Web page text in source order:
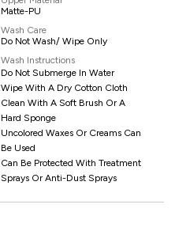
Matte-PU
Wash Care
Do Not Wash/ Wipe Only
Wash Instructions
Do Not Submerge In Water
Wipe With A Dry Cotton Cloth
Clean With A Soft Brush Or A
Hard Sponge
Uncolored Waxes Or Creams Can
Be Used
Can Be Protected With Treatment
Sprays Or Anti-Dust Sprays